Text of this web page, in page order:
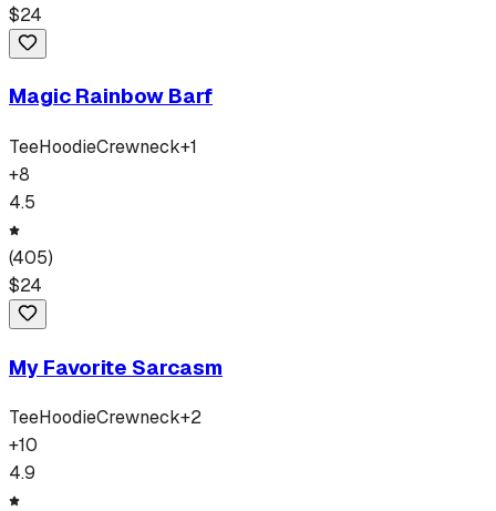
$24
Magic Rainbow Barf
TeeHoodieCrewneck+1
+8
4.5
(405)
$24
My Favorite Sarcasm
TeeHoodieCrewneck+2
+10
4.9